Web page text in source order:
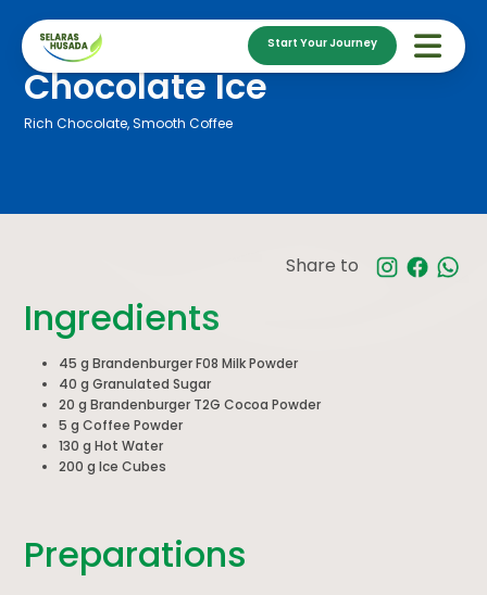
Start Your Journey
Chocolate Ice
Rich Chocolate, Smooth Coffee
Share to
Ingredients
45 g Brandenburger F08 Milk Powder
40 g Granulated Sugar
20 g Brandenburger T2G Cocoa Powder
5 g Coffee Powder
130 g Hot Water
200 g Ice Cubes
Preparations